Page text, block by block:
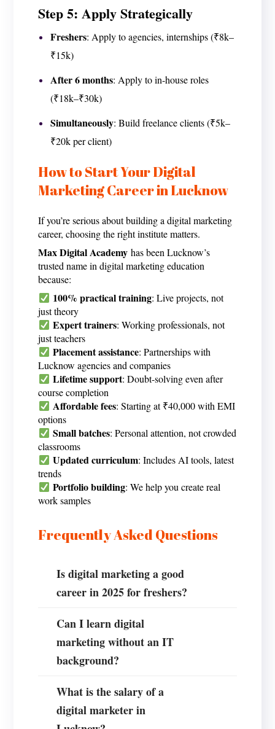
Step 5: Apply Strategically
Freshers: Apply to agencies, internships (₹8k–
₹15k)
After 6 months: Apply to in-house roles
(₹18k–₹30k)
Simultaneously: Build freelance clients (₹5k–
₹20k per client)
How to Start Your Digital
Marketing Career in Lucknow
If you’re serious about building a digital marketing
career, choosing the right institute matters.
Max Digital Academy has been Lucknow’s
trusted name in digital marketing education
because:
100% practical training: Live projects, not
just theory
Expert trainers: Working professionals, not
just teachers
Placement assistance: Partnerships with
Lucknow agencies and companies
Lifetime support: Doubt-solving even after
course completion
Affordable fees: Starting at ₹40,000 with EMI
options
Small batches: Personal attention, not crowded
classrooms
Updated curriculum: Includes AI tools, latest
trends
Portfolio building: We help you create real
work samples
Frequently Asked Questions
Is digital marketing a good
career in 2025 for freshers?
Can I learn digital
marketing without an IT
background?
What is the salary of a
digital marketer in